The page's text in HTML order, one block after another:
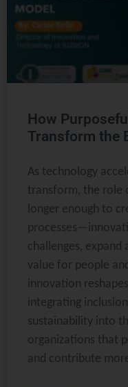
How
Transform the
As technology
transform, the role
longer enough to
challenges, expand
value for people
innovation
integrating
sustainability into
organizations that
and contribute